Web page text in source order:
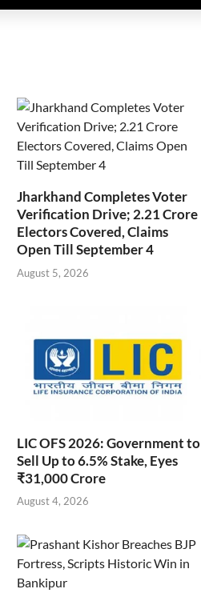
Jharkhand Completes Voter
Verification Drive; 2.21 Crore
Electors Covered, Claims
Open Till September 4
August 5, 2026
LIC OFS 2026: Government to
Sell Up to 6.5% Stake, Eyes
₹31,000 Crore
August 4, 2026